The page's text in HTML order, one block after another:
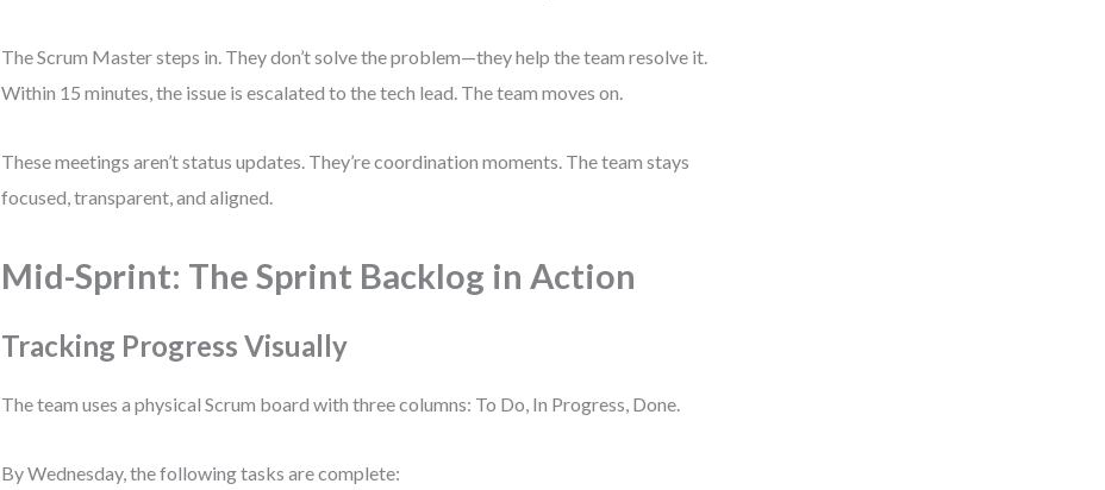
The Scrum Master steps in. They don’t solve the problem—they help the team resolve it.
Within 15 minutes, the issue is escalated to the tech lead. The team moves on.
These meetings aren’t status updates. They’re coordination moments. The team stays
focused, transparent, and aligned.
Mid-Sprint: The Sprint Backlog in Action
Tracking Progress Visually
The team uses a physical Scrum board with three columns: To Do, In Progress, Done.
By Wednesday, the following tasks are complete: